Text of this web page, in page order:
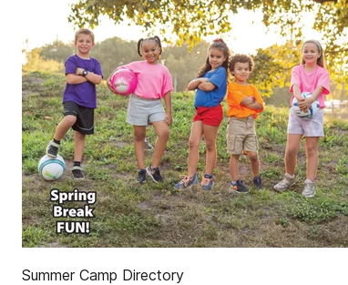
Summer Camp Directory